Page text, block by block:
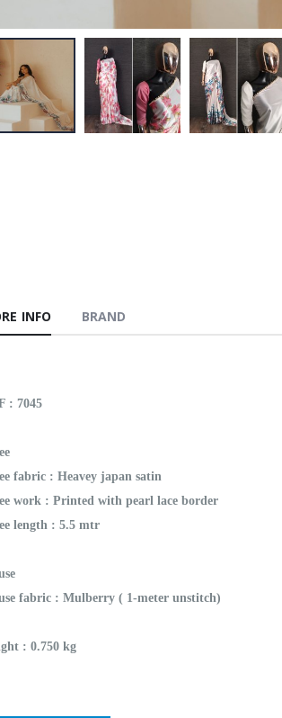
INFO BRAND
: 7045
fabric : Heavey japan satin
work : Printed with pearl lace border
length : 5.5 mtr
fabric : Mulberry ( 1-meter unstitch)
: 0.750 kg